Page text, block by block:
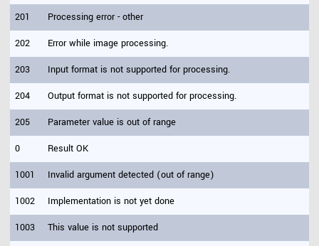
201 Processing error - other
202 Error while image processing.
203 Input format is not supported for processing.
204 Output format is not supported for processing.
205 Parameter value is out of range
0 Result OK
1001 Invalid argument detected (out of range)
1002 Implementation is not yet done
1003 This value is not supported